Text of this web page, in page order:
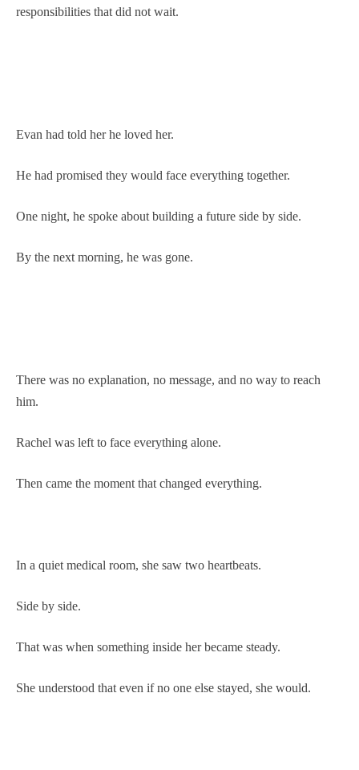
responsibilities that did not wait.
Evan had told her he loved her.
He had promised they would face everything together.
One night, he spoke about building a future side by side.
By the next morning, he was gone.
There was no explanation, no message, and no way to reach
him.
Rachel was left to face everything alone.
Then came the moment that changed everything.
In a quiet medical room, she saw two heartbeats.
Side by side.
That was when something inside her became steady.
She understood that even if no one else stayed, she would.